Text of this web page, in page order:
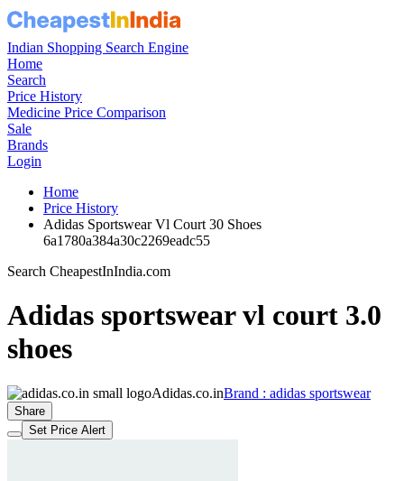
Indian Shopping Search Engine
Home
Search
Price History
Medicine Price Comparison
Sale
Brands
Login
Home
Price History
Adidas Sportswear Vl Court 30 Shoes
6a1780a384a30c2269eadc55
Search CheapestInIndia.com
Adidas sportswear vl court 3.0
shoes
Adidas.co.inBrand : adidas sportswear
Share
Set Price Alert